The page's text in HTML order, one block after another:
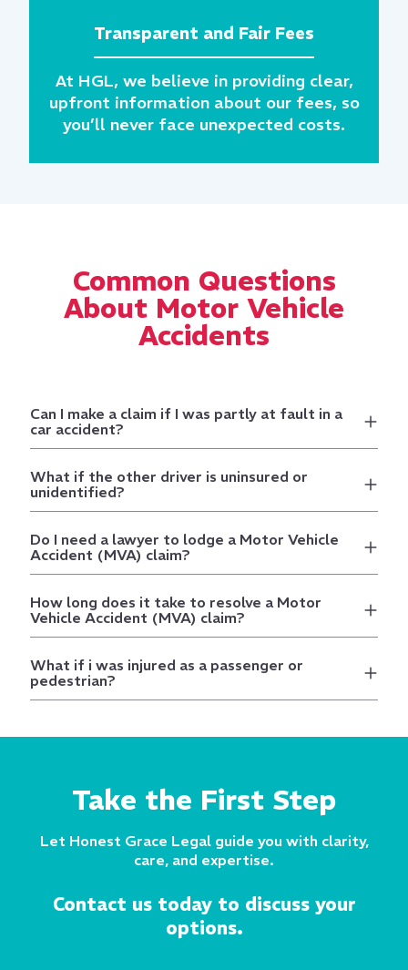
Transparent and Fair Fees
At HGL, we believe in providing clear,
upfront information about our fees, so
you’ll never face unexpected costs.
Common Questions
About Motor Vehicle
Accidents
Can I make a claim if I was partly at fault in a
car accident?
What if the other driver is uninsured or
unidentified?
Do I need a lawyer to lodge a Motor Vehicle
Accident (MVA) claim?
How long does it take to resolve a Motor
Vehicle Accident (MVA) claim?
What if i was injured as a passenger or
pedestrian?
Take the First Step
Let Honest Grace Legal guide you with clarity,
care, and expertise.
Contact us today to discuss your
options.